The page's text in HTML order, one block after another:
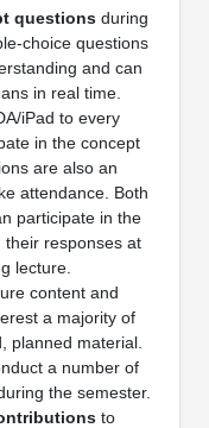
questionsduring
choice questions
and can
in real time.
iPad to every
in the concept
are also an
attendance. Both
participate in the
responses at
lecture.
content and
a majority of
planned material.
a number of
the semester.
to